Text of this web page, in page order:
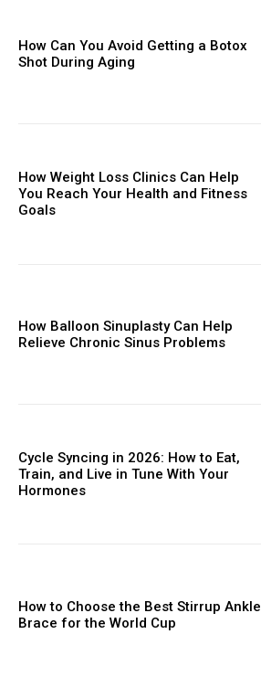
How Can You Avoid Getting a Botox
Shot During Aging
How Weight Loss Clinics Can Help
You Reach Your Health and Fitness
Goals
How Balloon Sinuplasty Can Help
Relieve Chronic Sinus Problems
Cycle Syncing in 2026: How to Eat,
Train, and Live in Tune With Your
Hormones
How to Choose the Best Stirrup Ankle
Brace for the World Cup